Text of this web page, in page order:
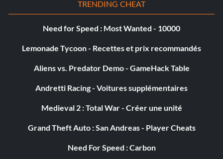
Objective: Reach 100% Game Complete.
The Printer's Devil
Objective: Complete 'A Slip of the Tongue'.
TRENDING CHEAT
Need for Speed : Most Wanted - 10000
Lemonade Tycoon - Recettes et prix recommandés
Aliens vs. Predator Demo - GameHack Table
Andretti Racing - Voitures supplémentaires
Medieval 2 : Total War - Créer une unité
Grand Theft Auto : San Andreas - Player Cheats
Need For Speed : Carbon